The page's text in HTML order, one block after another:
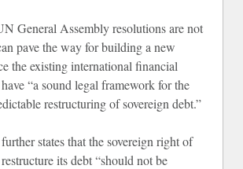
General Assembly resolutions are not
pave the way for building a new
the existing international financial
have “a sound legal framework for the
restructuring of sovereign debt.”
states that the sovereign right of
its debt “should not be